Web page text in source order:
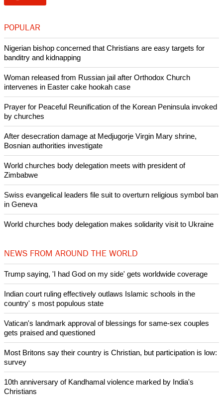
POPULAR
Nigerian bishop concerned that Christians are easy targets for
banditry and kidnapping
Woman released from Russian jail after Orthodox Church
intervenes in Easter cake hookah case
Prayer for Peaceful Reunification of the Korean Peninsula invoked
by churches
After desecration damage at Medjugorje Virgin Mary shrine,
Bosnian authorities investigate
World churches body delegation meets with president of
Zimbabwe
Swiss evangelical leaders file suit to overturn religious symbol ban
in Geneva
World churches body delegation makes solidarity visit to Ukraine
NEWS FROM AROUND THE WORLD
Trump saying, 'I had God on my side' gets worldwide coverage
Indian court ruling effectively outlaws Islamic schools in the
country' s most populous state
Vatican's landmark approval of blessings for same-sex couples
gets praised and questioned
Most Britons say their country is Christian, but participation is low:
survey
10th anniversary of Kandhamal violence marked by India's
Christians